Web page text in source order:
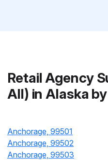
Retail Agency
All) in Alaska
Anchorage, 99501
Anchorage, 99502
Anchorage, 99503